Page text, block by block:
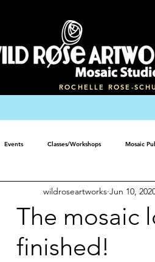
Events Classes/Workshops Mosaic
memorial bench
The mosaic
finished!
wildroseartworks Jun 10,
ROCHELLE ROSE-